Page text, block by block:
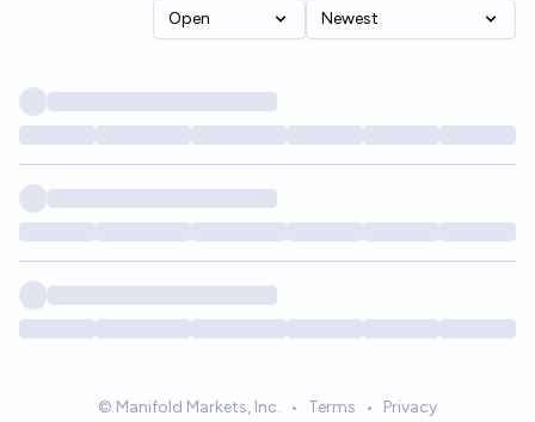
Open Newest
© Manifold Markets, Inc. • Terms • Privacy